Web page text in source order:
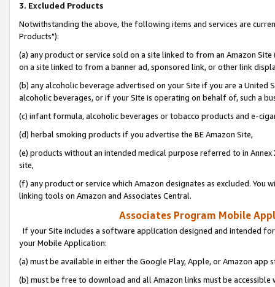
3. Excluded Products
Notwithstanding the above, the following items and services are
Products"):
(a) any product or service sold on a site linked to from an Amazon
on a site linked to from a banner ad, sponsored link, or other link
(b) any alcoholic beverage advertised on your Site if you are a
alcoholic beverages, or if your Site is operating on behalf of, such a
(c) infant formula, alcoholic beverages or tobacco products and e-
(d) herbal smoking products if you advertise the BE Amazon Site,
(e) products without an intended medical purpose referred to in
site,
(f) any product or service which Amazon designates as excluded. You
linking tools on Amazon and Associates Central.
Associates Program Mobile
If your Site includes a software application designed and intended
your Mobile Application:
(a) must be available in either the Google Play, Apple, or Amazon app
(b) must be free to download and all Amazon links must be